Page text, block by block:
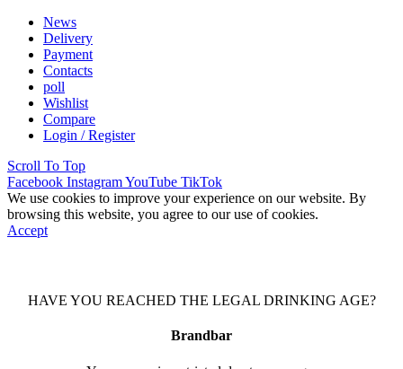
News
Delivery
Payment
Contacts
poll
Wishlist
Compare
Login / Register
Scroll To Top
Facebook InstagramYouTube TikTok
We use cookies to improve your experience on our website. By
browsing this website, you agree to our use of cookies.
Accept
HAVE YOU REACHED THE LEGAL DRINKING AGE?
Brandbar